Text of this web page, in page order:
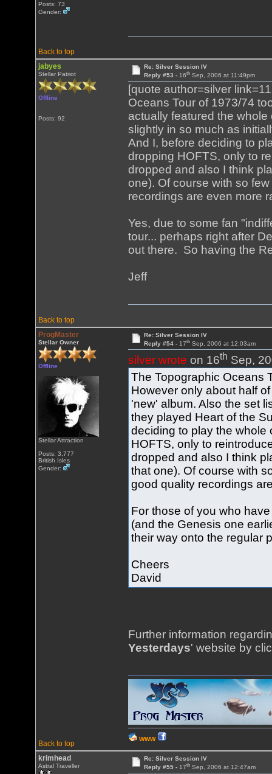
Posts: 73
Gender:
Back to top
jabyes
Stellar Patriot
Offline
Posts: 92
Re: Silver Session IV
Reply #53 - 16thSep, 2006 at 11:49pm
[quote author=silver
Oceans Tour of 1973/74
actually featured the
slightly in so much as
And I, before deciding to
dropping HOFTS, only to
dropped and also I think
one). Of course with so
recordings are even more
Yes, due to some fan
tour... perhaps right after
out there. So having the
Jeff
Back to top
ProgMaster
Stellar Owner
Offline
Stellar Attraction
Posts: 3,777
British Isles
Gender:
Re: Silver Session IV
Reply #54 - 17thSep, 2006 at 12:03am
silver wrote on 16th Sep,
The Topographic Oceans
However only about half
'new' album. Also the set
they played Heart of the
deciding to play the whole
HOFTS, only to
dropped and also I think
that one). Of course with
good quality recordings
For those of you who
(and the Genesis one
their way onto the regular
Cheers
David
Further information
Yesterdays' website by
Back to top
WWW
krimhead
Astral Traveller
Re: Silver Session IV
Reply #55 - 17thSep, 2006 at 12:47am